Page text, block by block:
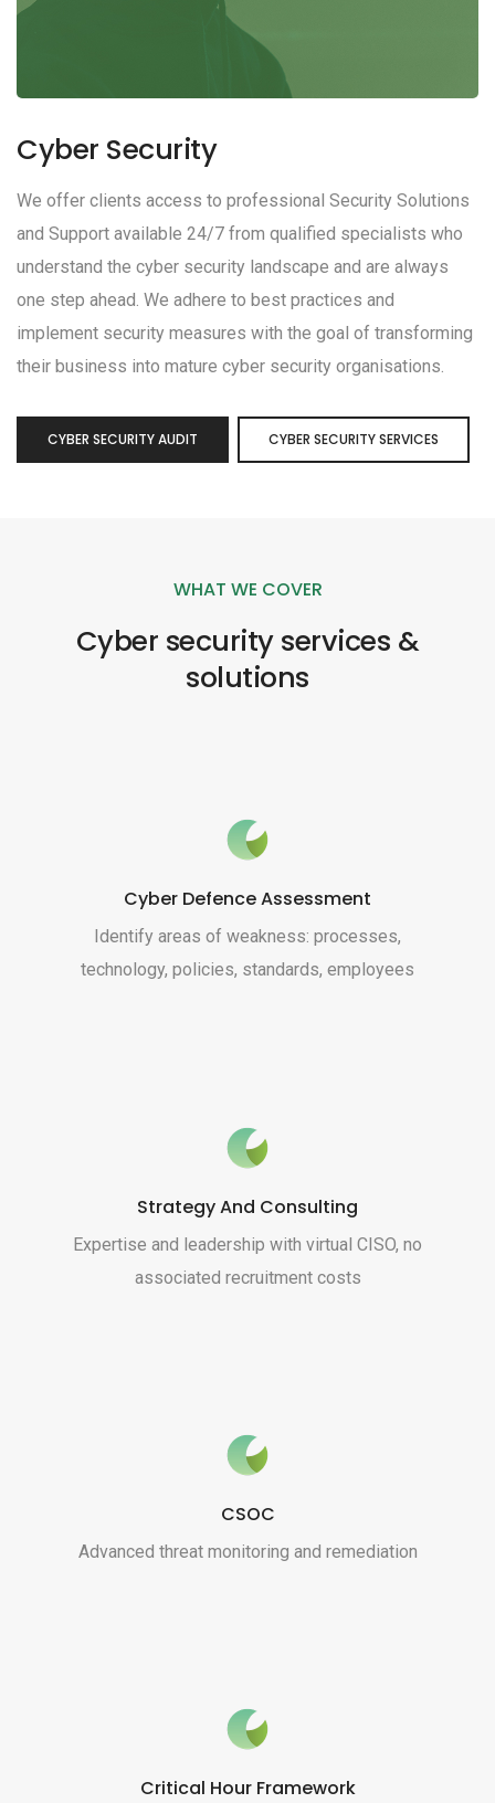
Cyber Security
We offer clients access to professional Security Solutions
and Support available 24/7 from qualified specialists who
understand the cyber security landscape and are always
one step ahead. We adhere to best practices and
implement security measures with the goal of transforming
their business into mature cyber security organisations.
CYBER SECURITY AUDIT CYBER SECURITY SERVICES
WHAT WE COVER
Cyber security services &
solutions
Cyber Defence Assessment
Identify areas of weakness: processes,
technology, policies, standards, employees
Strategy And Consulting
Expertise and leadership with virtual CISO, no
associated recruitment costs
CSOC
Advanced threat monitoring and remediation
Critical Hour Framework